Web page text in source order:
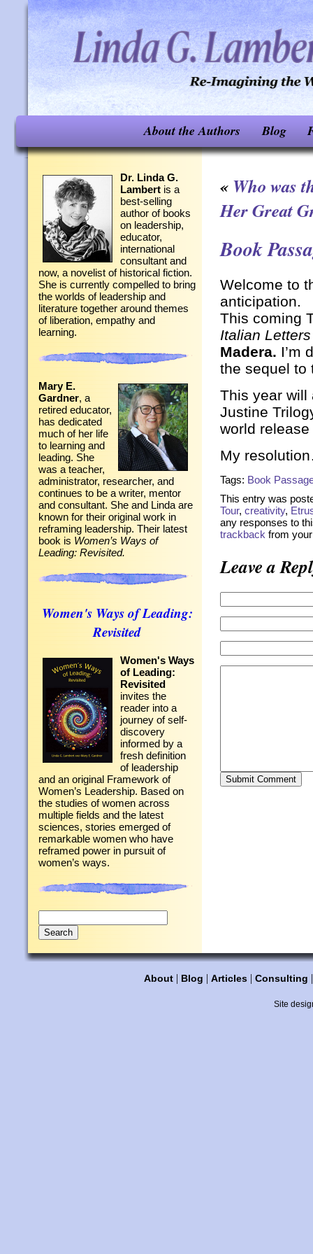
About the Authors Blog
Dr. Linda G.
Lambert is a
best-selling
author of books
on leadership,
educator,
international
consultant and
now, a novelist of historical fiction.
She is currently compelled to bring
the worlds of leadership and
literature together around themes
of liberation, empathy and
learning.
Mary E.
Gardner, a
retired educator,
has dedicated
much of her life
to learning and
leading. She
was a teacher,
administrator, researcher, and
continues to be a writer, mentor
and consultant. She and Linda are
known for their original work in
reframing leadership. Their latest
book is Women’s Ways of
Leading: Revisited.
Women's Ways of Leading:
Revisited
Women's Ways
of Leading:
Revisited
invites the
reader into a
journey of self-
discovery
informed by a
fresh definition
of leadership
and an original Framework of
Women’s Leadership. Based on
the studies of women across
multiple fields and the latest
sciences, stories emerged of
remarkable women who have
reframed power in pursuit of
women’s ways.
for:
« Who was
Her Great
Book
Welcome to
anticipation.
This coming
Italian Letters
Madera. I’m
the sequel to
This year will
Justine
world
My
Tags: Book
This entry was
Tour, creativity,
any responses to
trackback from
Leave a
About | Blog | Articles | Consulting
Site